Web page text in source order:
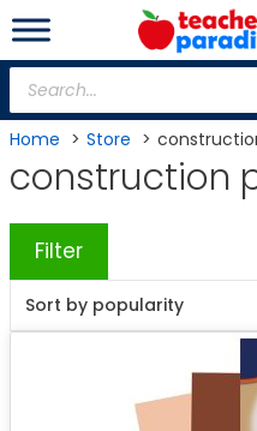
Skip
to
content
Products
search
Home Store
construction
Filter